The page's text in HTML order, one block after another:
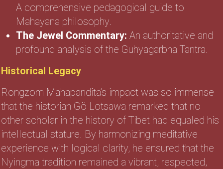
A comprehensive pedagogical guide to
Mahayana philosophy.
The Jewel Commentary: An authoritative and
profound analysis of the Guhyagarbha Tantra.
Historical Legacy
Rongzom Mahapandita’s impact was so immense
that the historian Gö Lotsawa remarked that no
other scholar in the history of Tibet had equaled his
intellectual stature. By harmonizing meditative
experience with logical clarity, he ensured that the
Nyingma tradition remained a vibrant, respected,